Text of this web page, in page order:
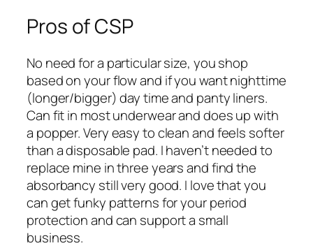
Pros of CSP
No need for a particular size, you shop
based on your flow and if you want nighttime
(longer/bigger) day time and panty liners.
Can fit in most underwear and does up with
a popper. Very easy to clean and feels softer
than a disposable pad. I haven’t needed to
replace mine in three years and find the
absorbancy still very good. I love that you
can get funky patterns for your period
protection and can support a small
business.